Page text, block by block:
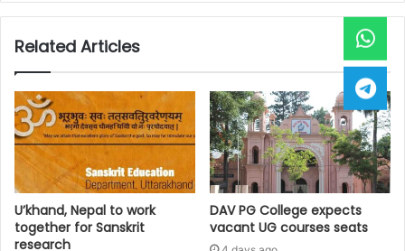
Related Articles
U’khand, Nepal to work
together for Sanskrit
research
DAV PG College expects
vacant UG courses seats